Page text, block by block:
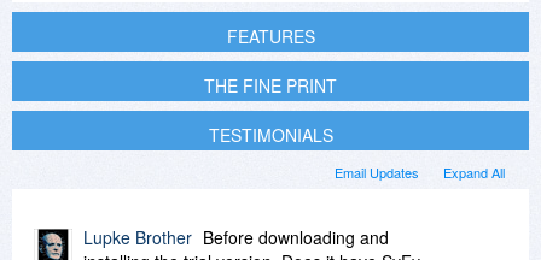
FEATURES
THE FINE PRINT
TESTIMONIALS
Expand All
Email Updates
Lupke Brother Before downloading and